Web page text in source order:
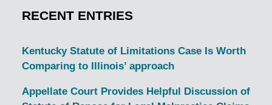
RECENT ENTRIES
Kentucky Statute of Limitations Case Is Worth
Comparing to Illinois’ approach
Appellate Court Provides Helpful Discussion of